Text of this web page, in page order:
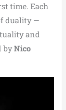
time. Each
duality —
and
byNico